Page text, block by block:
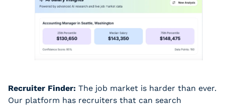
Recruiter Finder: The job market is harder than ever.
Our platform has recruiters that can search